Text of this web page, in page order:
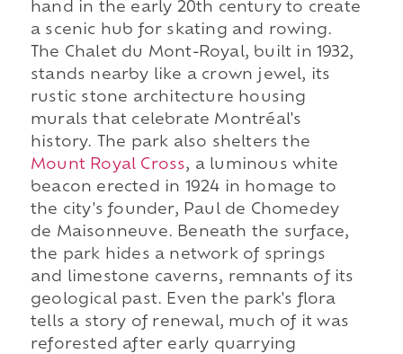
hand in the early 20th century to create
a scenic hub for skating and rowing.
The Chalet du Mont-Royal, built in 1932,
stands nearby like a crown jewel, its
rustic stone architecture housing
murals that celebrate Montréal's
history. The park also shelters the
Mount Royal Cross, a luminous white
beacon erected in 1924 in homage to
the city's founder, Paul de Chomedey
de Maisonneuve. Beneath the surface,
the park hides a network of springs
and limestone caverns, remnants of its
geological past. Even the park's flora
tells a story of renewal, much of it was
reforested after early quarrying